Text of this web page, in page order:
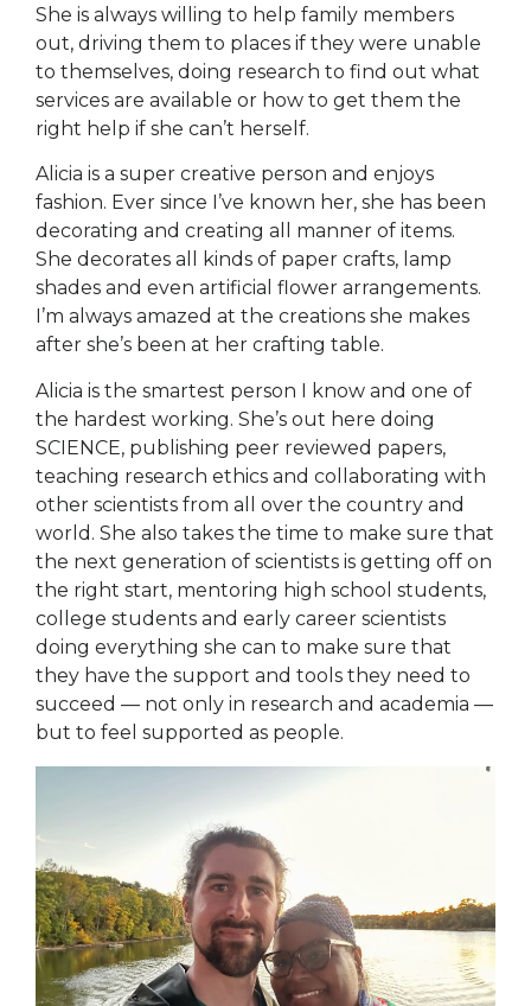
She is always willing to help family members
out, driving them to places if they were unable
to themselves, doing research to find out what
services are available or how to get them the
right help if she can’t herself.
Alicia is a super creative person and enjoys
fashion. Ever since I’ve known her, she has been
decorating and creating all manner of items.
She decorates all kinds of paper crafts, lamp
shades and even artificial flower arrangements.
I’m always amazed at the creations she makes
after she’s been at her crafting table.
Alicia is the smartest person I know and one of
the hardest working. She’s out here doing
SCIENCE, publishing peer reviewed papers,
teaching research ethics and collaborating with
other scientists from all over the country and
world. She also takes the time to make sure that
the next generation of scientists is getting off on
the right start, mentoring high school students,
college students and early career scientists
doing everything she can to make sure that
they have the support and tools they need to
succeed — not only in research and academia —
but to feel supported as people.